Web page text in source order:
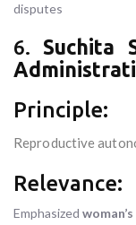
disputes
6. Suchita
Principle:
Reproductive
Relevance:
Emphasized